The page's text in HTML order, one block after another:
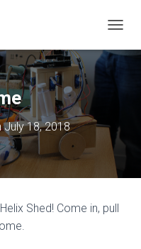
July 18, 2018
Shed! Come in, pull